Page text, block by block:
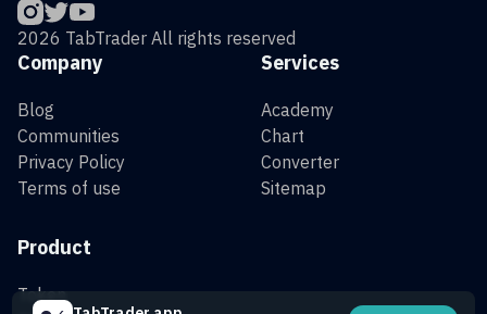
2026 TabTrader All rights reserved
Product
Token
Services
Academy
Chart
Converter
Sitemap
Company
Blog
Communities
Privacy Policy
Terms of use